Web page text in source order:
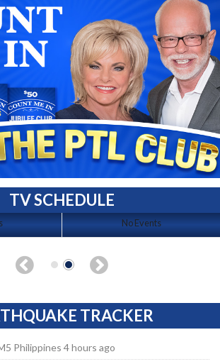
TV SCHEDULE
No Events
TRACKER
Philippines 4 hours ago